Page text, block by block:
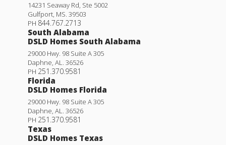
14231 Seaway Rd, Ste 5002
Gulfport, MS. 39503
PH 844.767.2713
South Alabama
DSLD Homes South Alabama
29000 Hwy. 98 Suite A 305
Daphne, AL. 36526
PH 251.370.9581
Florida
DSLD Homes Florida
29000 Hwy. 98 Suite A 305
Daphne, AL. 36526
PH 251.370.9581
Texas
DSLD Homes Texas